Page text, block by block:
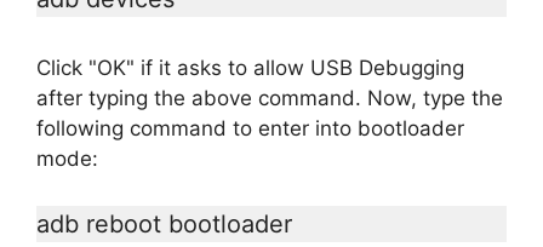
Click "OK" if it asks to allow USB Debugging
after typing the above command. Now, type the
following command to enter into bootloader
mode:
adb reboot bootloader